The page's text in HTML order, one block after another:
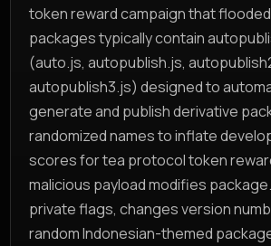
token reward campaign that
packages typically contain
(auto.js, autopublish.js,
autopublish3.js) designed to
generate and publish derivative
randomized names to inflate
scores for tea protocol token
malicious payload modifies
private flags, changes version
random Indonesian-themed